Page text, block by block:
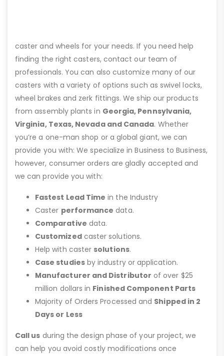
caster and wheels for your needs. If you need help
finding the right casters, contact our team of
professionals. You can also customize many of our
casters with a variety of options such as swivel locks,
wheel brakes and zerk fittings. We ship our products
from assembly plants in Georgia, Pennsylvania,
Virginia, Texas, Nevada and Canada. Whether
you’re a one-man shop or a global giant, we can
provide you with: We specialize in Business to Business,
however, consumer orders are gladly accepted and
we can provide you with:
Fastest Lead Time in the Industry
Caster performance data.
Comparative data.
Customizedcaster solutions.
Help with caster solutions.
Case studiesby industry or application.
Manufacturer and Distributor of over $25
million dollars in Finished Component Parts
Majority of Orders Processed and Shipped in 2
Days or Less
Call us during the design phase of your project, we
can help you avoid costly modifications once